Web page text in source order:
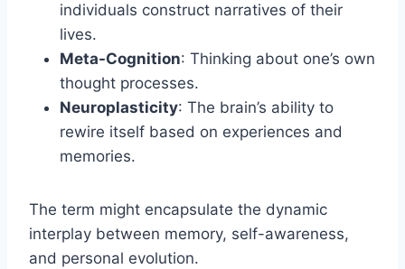
individuals construct narratives of their
lives.
Meta-Cognition: Thinking about one’s own
thought processes.
Neuroplasticity: The brain’s ability to
rewire itself based on experiences and
memories.
The term might encapsulate the dynamic
interplay between memory, self-awareness,
and personal evolution.